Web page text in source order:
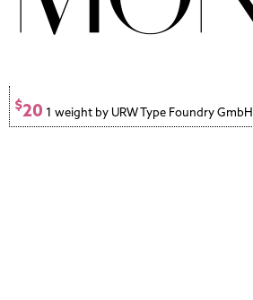
$20 1 weight by URW Type Foundry GmbH